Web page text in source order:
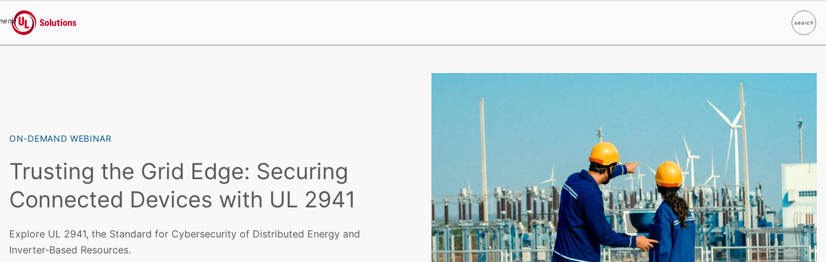
UL Solutions
searchSearch
ON-DEMAND WEBINAR
Trusting the Grid Edge: Securing
Connected Devices with UL 2941
Explore UL 2941, the Standard for Cybersecurity of Distributed Energy and
Inverter-Based Resources.